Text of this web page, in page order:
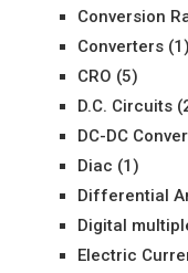
Conversion
Converters(1)
CRO (5)
D.C. Circuits
DC-DC
Diac (1)
Differential
Digital
Electric